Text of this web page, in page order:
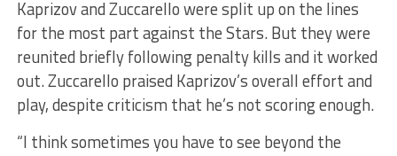
Kaprizov and Zuccarello were split up on the lines
for the most part against the Stars. But they were
reunited briefly following penalty kills and it worked
out. Zuccarello praised Kaprizov’s overall effort and
play, despite criticism that he’s not scoring enough.
“I think sometimes you have to see beyond the